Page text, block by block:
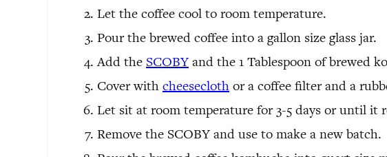
Let the coffee cool to room temperature.
Pour the brewed coffee into a gallon size glass jar.
Add the SCOBY and the 1 Tablespoon of brewed
Cover with cheesecloth or a coffee filter and a
Let sit at room temperature for 3-5 days or until
Remove the SCOBY and use to make a new batch.